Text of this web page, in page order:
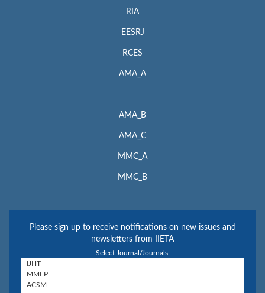
RIA
EESRJ
RCES
AMA_A
AMA_B
AMA_C
MMC_A
MMC_B
Please sign up to receive notifications on new issues and
newsletters from IIETA
Select Journal/Journals: